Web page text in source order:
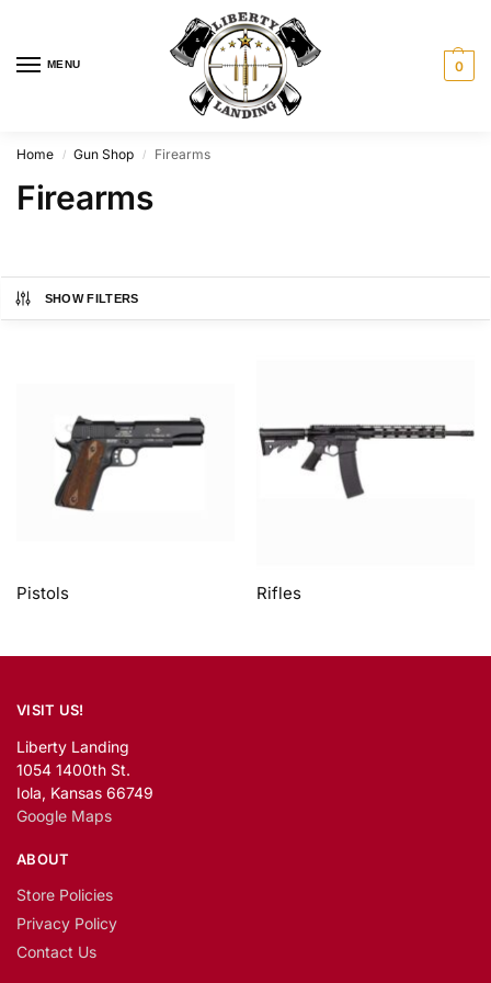
MENU 0
Home / Gun Shop / Firearms
Firearms
SHOW FILTERS
Pistols Rifles
VISIT US!
Liberty Landing
1054 1400th St.
Iola, Kansas 66749
Google Maps
ABOUT
Store Policies
Privacy Policy
Contact Us